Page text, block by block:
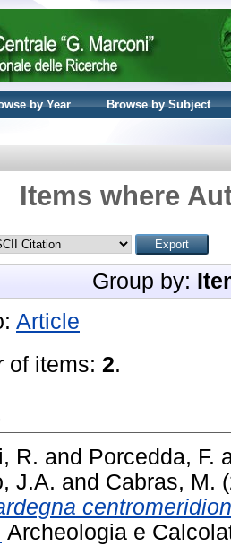
by Year
Browse by Subject
Items where
Group by:
Article
of items: 2.
R. and Porcedda, F.
J.A. and Cabras, M.
Archeologia e